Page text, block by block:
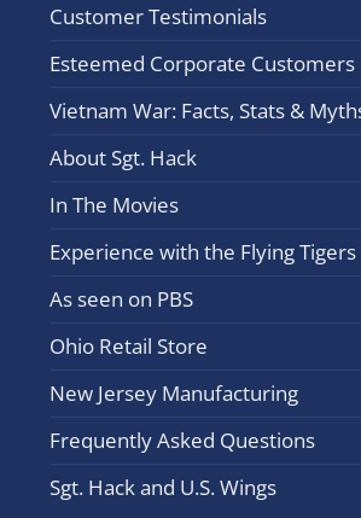
Customer Testimonials
Esteemed Corporate Customers
Vietnam War: Facts, Stats &
About Sgt. Hack
In The Movies
Experience with the Flying Tigers
As seen on PBS
Ohio Retail Store
New Jersey Manufacturing
Frequently Asked Questions
Sgt. Hack and U.S. Wings